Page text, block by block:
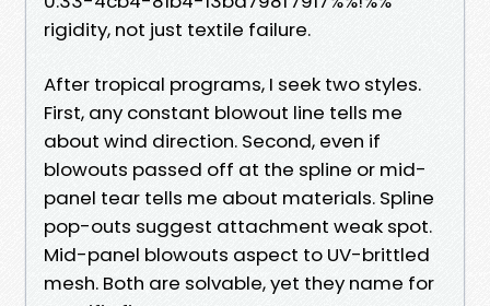
rigidity, not just textile failure.
After tropical programs, I seek two styles.
First, any constant blowout line tells me
about wind direction. Second, even if
blowouts passed off at the spline or mid-
panel tear tells me about materials. Spline
pop-outs suggest attachment weak spot.
Mid-panel blowouts aspect to UV-brittled
mesh. Both are solvable, yet they name for